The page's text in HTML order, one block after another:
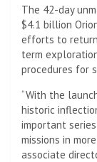
The 42-day
$4.1 billion
efforts to
term
procedures for
“With the
historic
important
missions in
associate